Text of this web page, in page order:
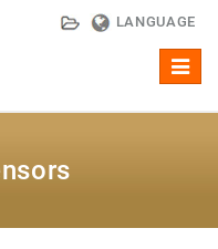
LANGUAGE
Toggle